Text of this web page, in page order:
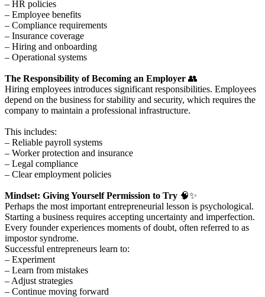
– HR policies
– Employee benefits
– Compliance requirements
– Insurance coverage
– Hiring and onboarding
– Operational systems
The Responsibility of Becoming an Employer 👥
Hiring employees introduces significant responsibilities. Employees
depend on the business for stability and security, which requires the
company to maintain a professional infrastructure.
This includes:
– Reliable payroll systems
– Worker protection and insurance
– Legal compliance
– Clear employment policies
Mindset: Giving Yourself Permission to Try 🧠✨
Perhaps the most important entrepreneurial lesson is psychological.
Starting a business requires accepting uncertainty and imperfection.
Every founder experiences moments of doubt, often referred to as
impostor syndrome.
Successful entrepreneurs learn to:
– Experiment
– Learn from mistakes
– Adjust strategies
– Continue moving forward